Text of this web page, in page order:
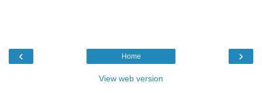
‹ ›
Home
View web version